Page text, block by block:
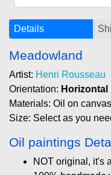
Details
Meadowland
Artist: Henri Rousseau
Orientation: Horizontal
Materials: Oil on canvas
Size: Select as you
Oil paintings
NOT original, it's